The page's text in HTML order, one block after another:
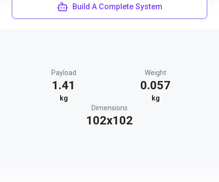
Build A Complete System
Payload
1.41
kg
Weight
0.057
kg
Dimensions
102x102